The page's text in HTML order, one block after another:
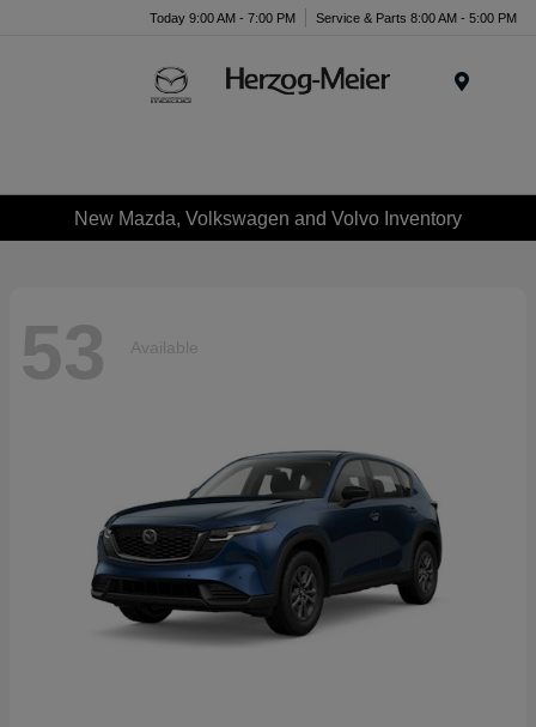
Today 9:00 AM - 7:00 PM Service & Parts 8:00 AM - 5:00 PM
New Mazda, Volkswagen and Volvo Inventory
53 Available